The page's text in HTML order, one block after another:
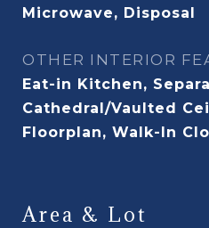
Microwave, Disposal
OTHER INTERIOR
Eat-in Kitchen,
Cathedral/Vaulted
Floorplan, Walk-In
Area & Lot